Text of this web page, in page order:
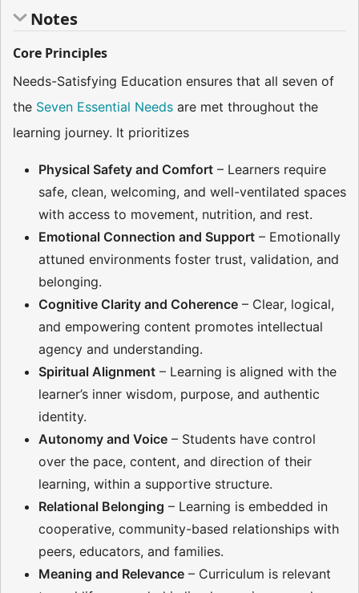
Notes
Core Principles
Needs-Satisfying Education ensures that all seven of
the Seven Essential Needs are met throughout the
learning journey. It prioritizes
Physical Safety and Comfort – Learners require
safe, clean, welcoming, and well-ventilated spaces
with access to movement, nutrition, and rest.
Emotional Connection and Support – Emotionally
attuned environments foster trust, validation, and
belonging.
Cognitive Clarity and Coherence – Clear, logical,
and empowering content promotes intellectual
agency and understanding.
Spiritual Alignment – Learning is aligned with the
learner’s inner wisdom, purpose, and authentic
identity.
Autonomy and Voice – Students have control
over the pace, content, and direction of their
learning, within a supportive structure.
Relational Belonging – Learning is embedded in
cooperative, community-based relationships with
peers, educators, and families.
Meaning and Relevance – Curriculum is relevant